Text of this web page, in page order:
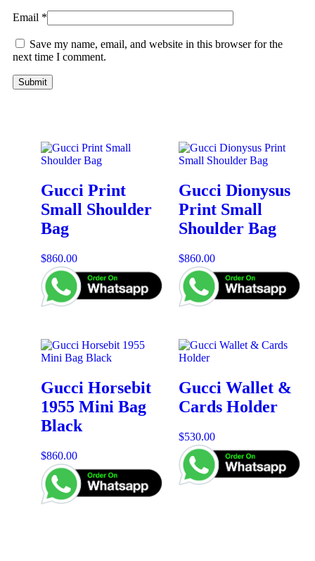
Email *
Save my name, email, and website in this browser for the
next time I comment.
Gucci Print
Small Shoulder
Bag
$860.00
Gucci Dionysus
Print Small
Shoulder Bag
$860.00
Gucci Horsebit
1955 Mini Bag
Black
$860.00
Gucci Wallet &
Cards Holder
$530.00